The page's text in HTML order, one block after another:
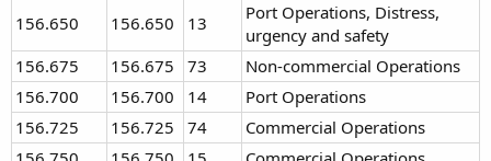
156.650
156.650 13
Port Operations, Distress,
urgency and safety
156.675
156.675 73
Non-commercial Operations
156.700
156.700 14
Port Operations
156.725
156.725 74
Commercial Operations